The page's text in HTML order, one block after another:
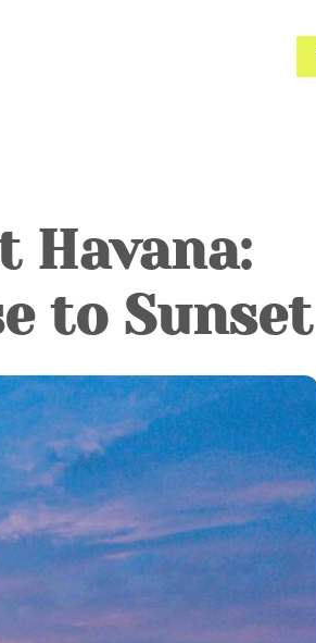
Havana:
to Sunset